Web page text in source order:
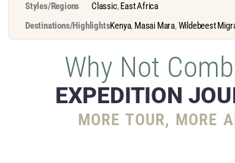
Styles/Regions
Classic,East Africa
Destinations/HighlightsKenya, Masai Mara,Wildebeest
Why Not
EXPEDITION
MORE TOUR, MORE